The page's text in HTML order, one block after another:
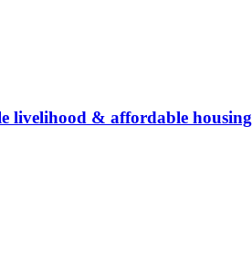
livelihood & affordable housing